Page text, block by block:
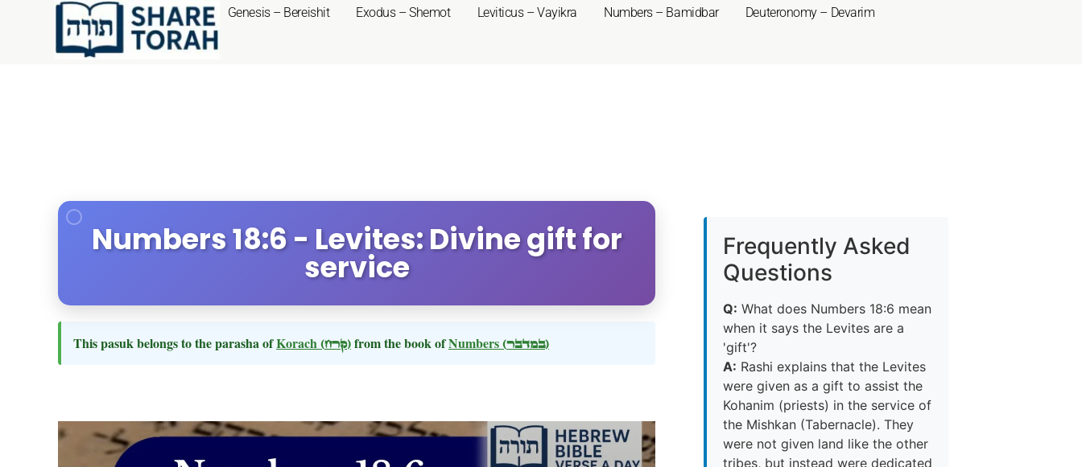
Genesis – Bereishit Exodus – Shemot Leviticus – Vayikra Numbers – Bamidbar Deuteronomy – Devarim
Numbers 18:6 - Levites: Divine gift for
service
This pasuk belongs to the parasha ofKorach (קרח)from the book ofNumbers (במדבר)
Frequently Asked
Questions
Q: What does Numbers 18:6 mean
when it says the Levites are a
'gift'?
A: Rashi explains that the Levites
were given as a gift to assist the
Kohanim (priests) in the service of
the Mishkan (Tabernacle). They
were not given land like the other
tribes, but instead were dedicated